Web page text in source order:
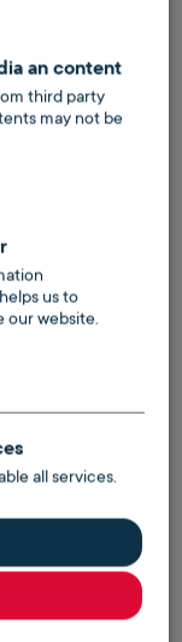
an content
third party
may not be
us to
our website.
all services.